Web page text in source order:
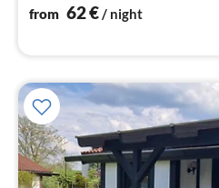
from 62€/ night